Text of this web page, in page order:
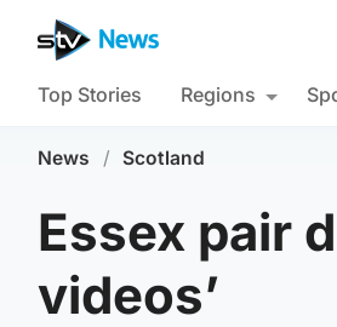
Top Stories Regions
News / Scotland
Essex pair
videos’